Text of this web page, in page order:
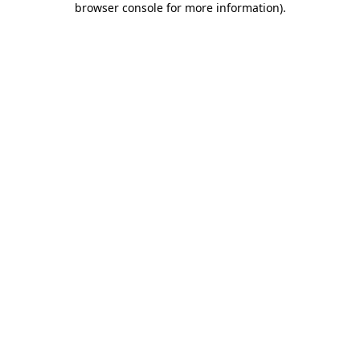
browser console for more information).